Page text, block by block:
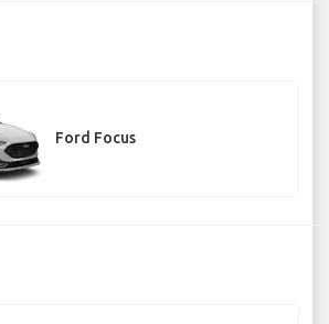
Ford Focus